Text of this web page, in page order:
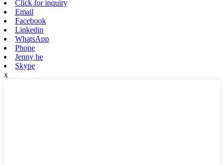
Click for inquiry
Email
Facebook
Linkedin
WhatsApp
Phone
Jenny he
Skype
x